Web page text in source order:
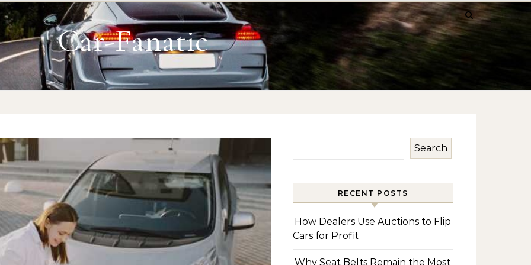
Car-Fanatic
Search
RECENT POSTS
How Dealers Use Auctions to Flip
Cars for Profit
Why Seat Belts Remain the Most